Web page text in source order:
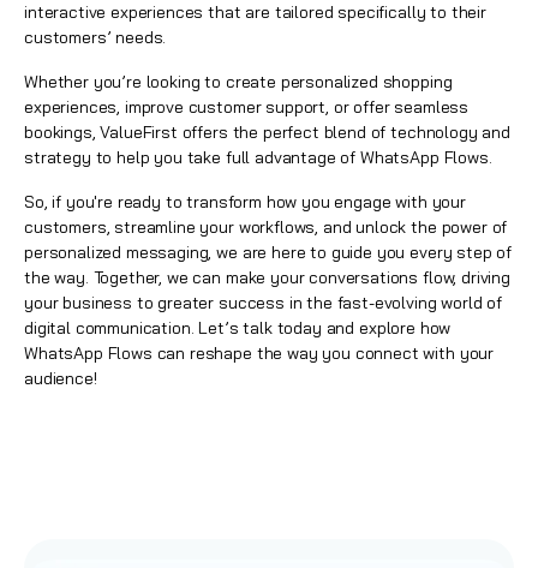
interactive experiences that are tailored specifically to their
customers’ needs.
Whether you’re looking to create personalized shopping
experiences, improve customer support, or offer seamless
bookings,ValueFirst offers the perfect blend of technology and
strategy to help you take full advantage of WhatsApp Flows.
So, if you're ready to transform how you engage with your
customers, streamline your workflows, and unlock the power of
personalized messaging, we are here to guide you every step of
the way. Together, we can make your conversations flow, driving
your business to greater success in the fast-evolving world of
digital communication.Let’s talk today and explore how
WhatsApp Flows can reshape the way you connect with your
audience!